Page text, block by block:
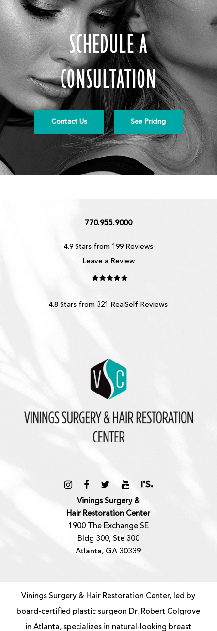
SCHEDULE A
CONSULTATION
Contact Us See Pricing
770.955.9000
4.9 Stars from 199 Reviews
Leave a Review
4.8 Stars from 321 RealSelf Reviews
Vinings Surgery &
Hair Restoration Center
1900 The Exchange SE
Bldg 300, Ste 300
Atlanta, GA 30339
Vinings Surgery & Hair Restoration Center, led by
board-certified plastic surgeon Dr. Robert Colgrove
in Atlanta, specializes in natural-looking breast